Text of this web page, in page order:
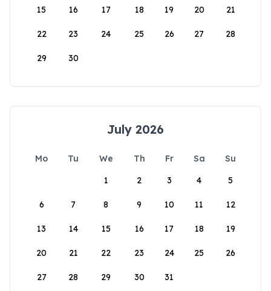
15 16 17 18 19 20 21
22 23 24 25 26 27 28
29 30
July 2026
Mo Tu We Th Fr Sa
Su
1
2 3 4 5
6 7 8 9 10 11 12
13 14 15 16 17 18 19
20 21 22 23 24 25 26
27 28 29 30 31